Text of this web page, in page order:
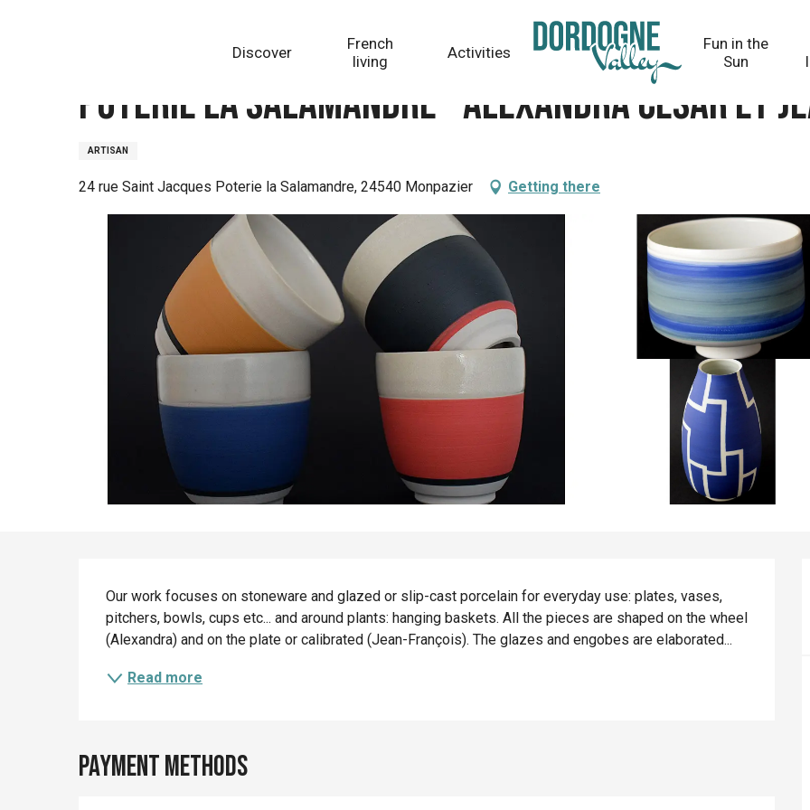
Discover
French
living
Activities
Fun in the
Sun
Poterie La Salamandre - Alexandra CESAR et Jean-François VILPOUX
Poterie La Salamandre - Alexandra CESAR et
ARTISAN
24 rue Saint Jacques Poterie la Salamandre, 24540 Monpazier Getting there
Description
Our work focuses on stoneware and glazed or slip-cast porcelain for everyday use: plates, vases,
pitchers, bowls, cups etc... and around plants: hanging baskets. All the pieces are shaped on the wheel
(Alexandra) and on the plate or calibrated (Jean-François). The glazes and engobes are elaborated...
Read more
Payment methods